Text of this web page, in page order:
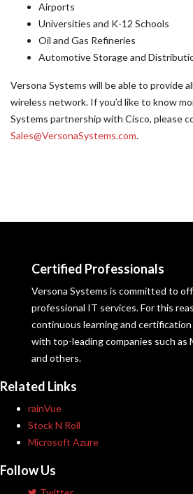
Airports
Universities and K-12 Schools
Oil and Gas Refineries
Automotive Storage and
Versona Systems will be able to provide
wireless network. If you’d like to know
Systems partnership with Cisco, please
Sales@VersonaSystems.com.
Certified Professionals
Versona Systems is committed to
professional IT services. For this
continuous learning and
with top-leading companies such as
and others.
Related Links
rainVue
Stock N Roll
Microsoft Azure
Follow Us